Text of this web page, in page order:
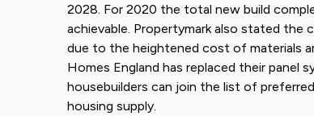
2028. For 2020 the total new build
achievable. Propertymark also stated
due to the heightened cost of materials
Homes England has replaced their panel
housebuilders can join the list of
housing supply.